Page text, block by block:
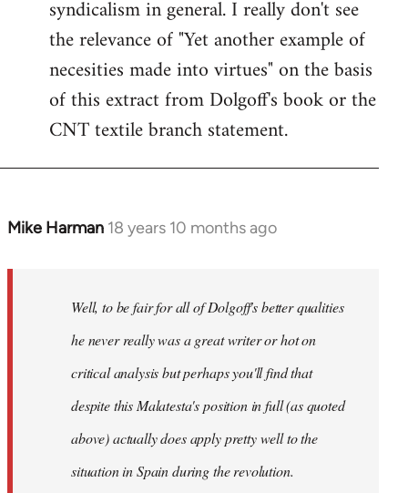
syndicalism in general. I really don't see
the relevance of "Yet another example of
necesities made into virtues" on the basis
of this extract from Dolgoff's book or the
CNT textile branch statement.
Mike Harman 18 years 10 months ago
In
libcom.org
Well, to be fair for all of Dolgoff's better qualities
he never really was a great writer or hot on
critical analysis but perhaps you'll find that
despite this Malatesta's position in full (as quoted
above) actually does apply pretty well to the
situation in Spain during the revolution.